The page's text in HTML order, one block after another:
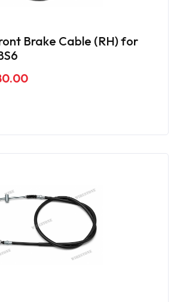
Brake Cable (RH) for